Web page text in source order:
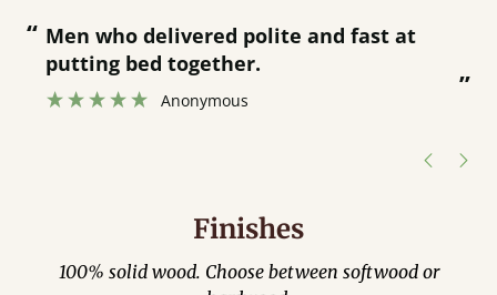
“ Great bed - easy to assemble! Delivery
was great and able to track items and
was contacted when they were half an
Finishes
100% solid wood. Choose between softwood or